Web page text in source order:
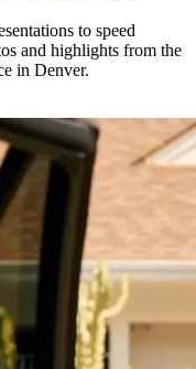
to speed
and highlights from the
in Denver.